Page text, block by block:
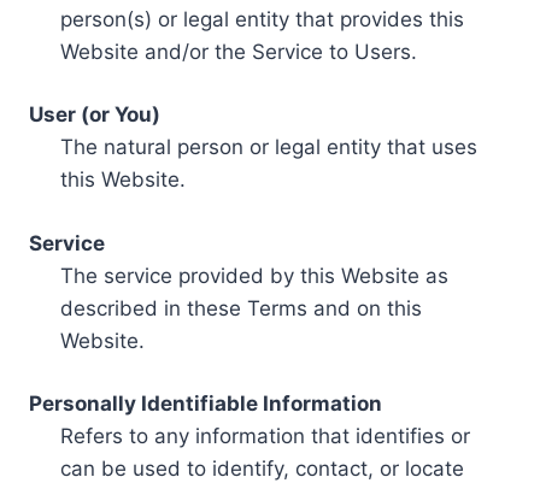
person(s) or legal entity that provides this
Website and/or the Service to Users.
User (or You)
The natural person or legal entity that uses
this Website.
Service
The service provided by this Website as
described in these Terms and on this
Website.
Personally Identifiable Information
Refers to any information that identifies or
can be used to identify, contact, or locate